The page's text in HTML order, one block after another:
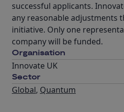
successful applicants.
any reasonable adjustments
initiative. Only one
company will be funded.
Organisation
Innovate UK
Sector
Global, Quantum